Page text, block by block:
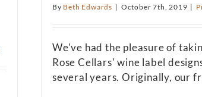
By Beth Edwards | October 7th, 2019 |
We've had the pleasure of
Rose Cellars' wine label
several years. Originally, our